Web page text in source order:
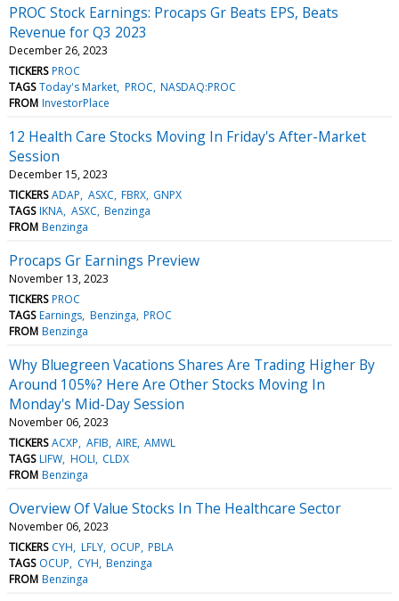
PROC Stock Earnings: Procaps Gr Beats EPS, Beats
Revenue for Q3 2023
December 26, 2023
TICKERS PROC
TAGS Today's Market PROC NASDAQ:PROC
FROM InvestorPlace
12 Health Care Stocks Moving In Friday's After-Market
Session
December 15, 2023
TICKERS ADAP ASXC FBRX GNPX
TAGS IKNA ASXC Benzinga
FROM Benzinga
Procaps Gr Earnings Preview
November 13, 2023
TICKERS PROC
TAGS Earnings Benzinga PROC
FROM Benzinga
Why Bluegreen Vacations Shares Are Trading Higher By
Around 105%? Here Are Other Stocks Moving In
Monday's Mid-Day Session
November 06, 2023
TICKERS ACXP AFIB AIRE AMWL
TAGS LIFW HOLI CLDX
FROM Benzinga
Overview Of Value Stocks In The Healthcare Sector
November 06, 2023
TICKERS CYH LFLY OCUP PBLA
TAGS OCUP CYH Benzinga
FROM Benzinga